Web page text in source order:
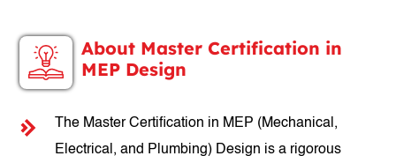
About Master Certification in
MEP Design
The Master Certification in MEP (Mechanical,
Electrical, and Plumbing) Design is a rigorous